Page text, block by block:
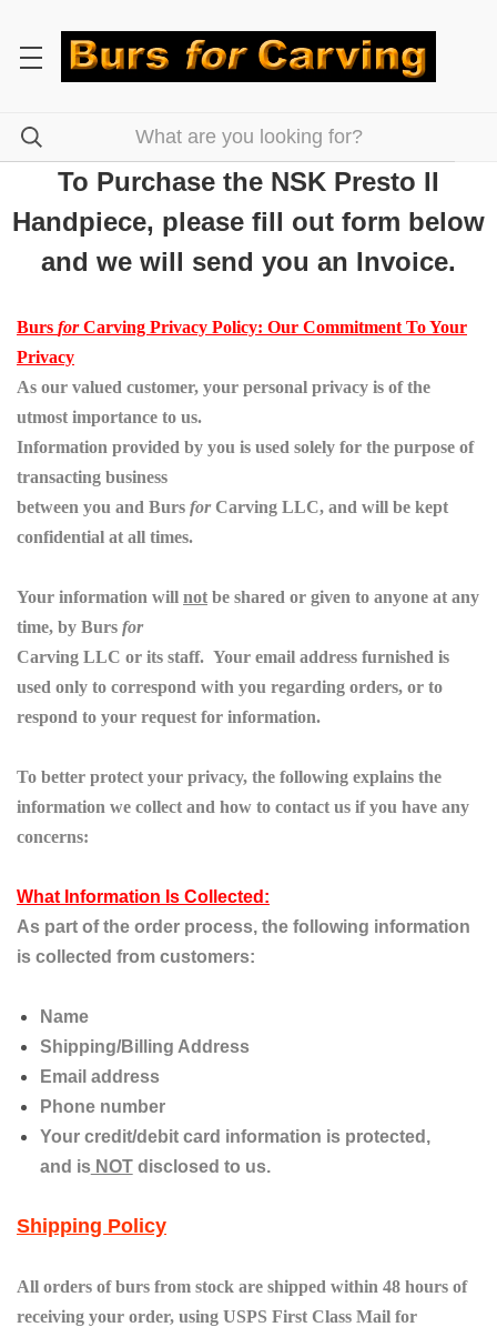
To Purchase the NSK Presto II
Handpiece, please fill out form below
and we will send you an Invoice.
Burs forCarving Privacy Policy: Our Commitment To Your
Privacy
As our valued customer, your personal privacy is of the
utmost importance to us.
Information provided by you is used solely for the purpose of
transacting business
between you and Burs forCarving LLC, and will be kept
confidential at all times.
Your information will not be shared or given to anyone at any
time, by Burs for
Carving LLC or its staff. Your email address furnished is
used only to correspond with you regarding orders, or to
respond to your request for information.
To better protect your privacy, the following explains the
information we collect and how to contact us if you have any
concerns:
What Information Is Collected:
As part of the order process, the following information
is collected from customers:
Name
Shipping/Billing Address
Email address
Phone number
Your credit/debit card information is protected,
and isNOTdisclosed to us.
Shipping Policy
All orders of burs from stock are shipped within 48 hours of
receiving your order, using USPS First Class Mail for